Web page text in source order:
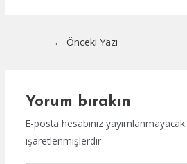
← Önceki Yazı
Yorum bırakın
E-posta hesabınız yayımlanmayacak.
işaretlenmişlerdir